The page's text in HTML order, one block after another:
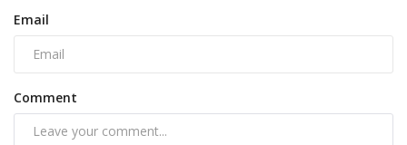
Email
Comment